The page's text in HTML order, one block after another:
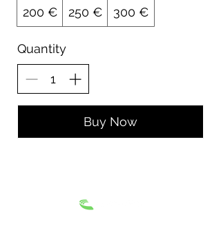
200 €
250 € 300 €
Quantity
Buy Now